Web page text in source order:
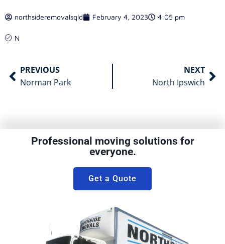
northsideremovalsqld February 4, 2023 4:05 pm
N
PREVIOUS
Norman Park
NEXT
North Ipswich
Professional moving solutions for
everyone.
Get a Quote